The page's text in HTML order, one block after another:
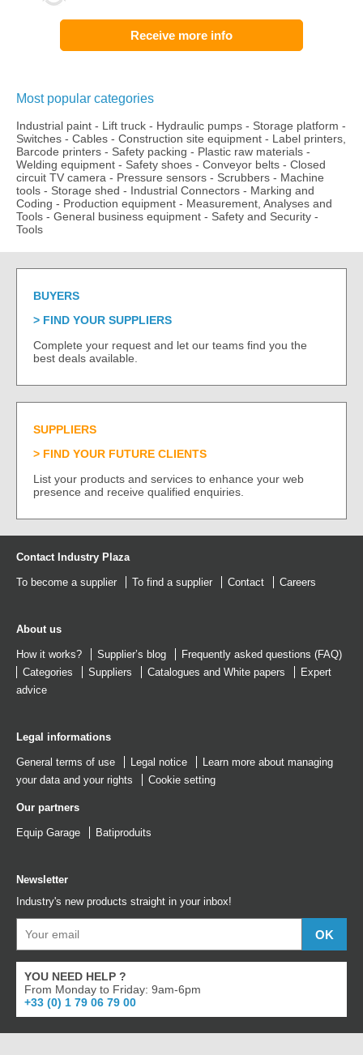
Receive more info
Most popular categories
Industrial paint - Lift truck - Hydraulic pumps - Storage platform -
Switches - Cables - Construction site equipment - Label printers,
Barcode printers - Safety packing - Plastic raw materials -
Welding equipment - Safety shoes - Conveyor belts - Closed
circuit TV camera - Pressure sensors - Scrubbers - Machine
tools - Storage shed - Industrial Connectors - Marking and
Coding - Production equipment - Measurement, Analyses and
Tools - General business equipment - Safety and Security -
Tools
BUYERS
FIND YOUR SUPPLIERS
Complete your request and let our teams find you the
best deals available.
SUPPLIERS
FIND YOUR FUTURE CLIENTS
List your products and services to enhance your web
presence and receive qualified enquiries.
Contact Industry Plaza
To become a supplier To find a supplier Contact Careers
About us
How it works? Supplier’s blog
Frequently asked questions (FAQ)
Categories
Suppliers Catalogues and White papers
Expert
advice
Legal informations
General terms of use Legal notice
Learn more about managing
your data and your rights
Cookie setting
Our partners
Equip Garage Batiproduits
Newsletter
Industry's new products straight in your inbox!
YOU NEED HELP ?
From Monday to Friday: 9am-6pm
+33 (0) 1 79 06 79 00